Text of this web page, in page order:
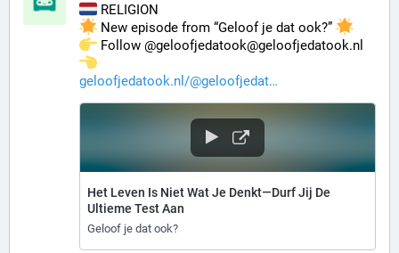
RELIGION
New episode from “Geloof je dat ook?”
️ Follow @geloofjedatook@geloofjedatook.nl
geloofjedatook.nl/@geloofjedat
Het Leven Is Niet Wat Je Denkt—Durf Jij De
Ultieme Test Aan
Geloof je dat ook?